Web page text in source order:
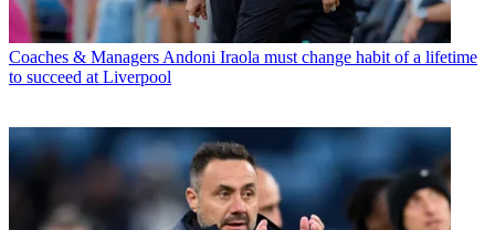
Coaches & Managers Andoni Iraola must change habit of a lifetime
to succeed at Liverpool